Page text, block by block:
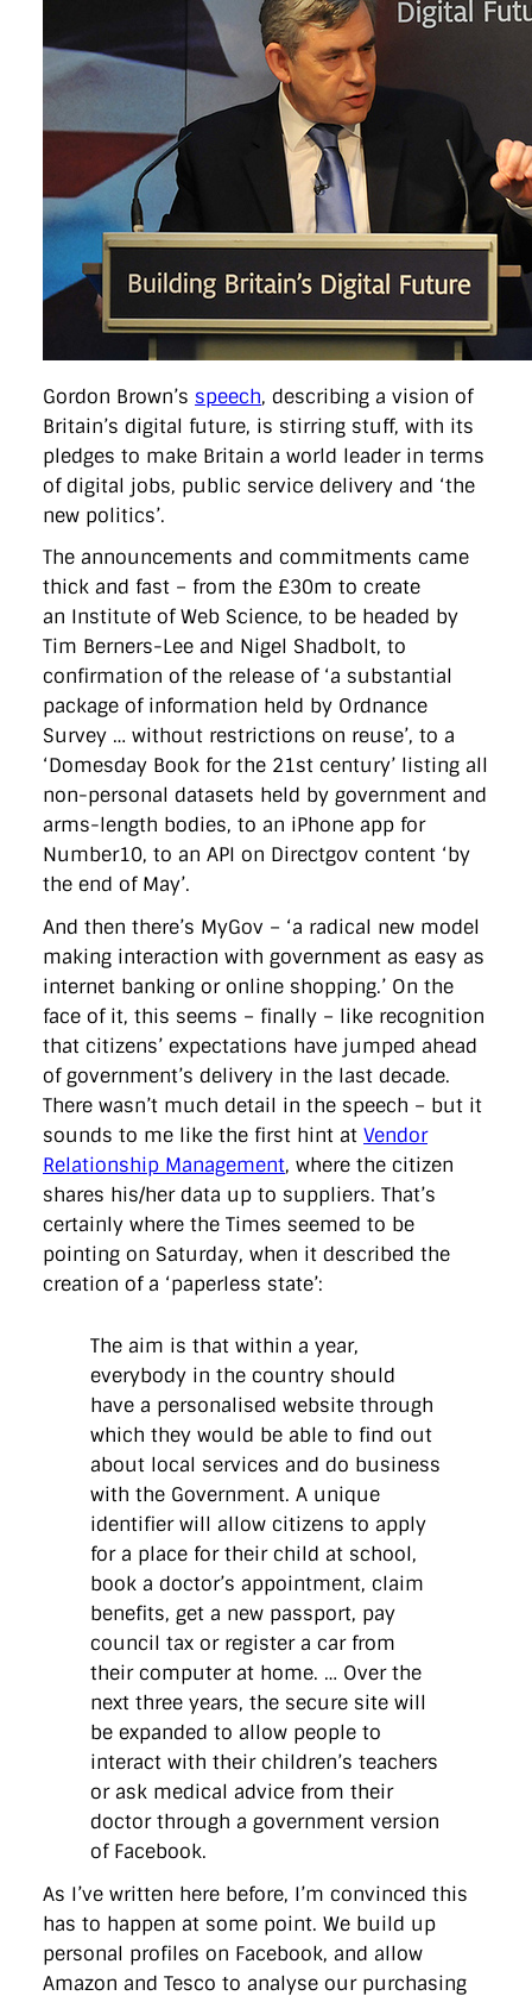
downingstreet drupal engagement
foreignoffice francismaude
freedata
google gordonbrown governanceofbritain
guardian
guidofawkes health hosting innovation
labourparty libdems liveblog
lynnefeatherstone maps marthalanefox
MPs mysociety onepolitics
opensource
ordnancesurvey
ournhs parliament petitions
politics
powerofinformation
puffbox
rationalisation
reshuffle rss simonwheatley skunkworks
skynews
stephenhale stephgray telegraph toldyouso
tomloosemore tomwatson transparency transport
treasury
twitter typepad video walesoffice wordcamp
wordcampuk wordpress wordupwhitehall youtube
Privacy Policy
X Link LinkedIn
Gordon Brown’s speech, describing a vision of
Britain’s digital future, is stirring stuff, with its
pledges to make Britain a world leader in terms
of digital jobs, public service delivery and ‘the
new politics’.
The announcements and commitments came
thick and fast – from the £30m to create
an Institute of Web Science, to be headed by
Tim Berners-Lee and Nigel Shadbolt, to
confirmation of the release of ‘a substantial
package of information held by Ordnance
Survey … without restrictions on reuse’, to a
‘Domesday Book for the 21st century’ listing all
non-personal datasets held by government and
arms-length bodies, to an iPhone app for
Number10, to an API on Directgov content ‘by
the end of May’.
And then there’s MyGov – ‘a radical new model
making interaction with government as easy as
internet banking or online shopping.’ On the
face of it, this seems – finally – like recognition
that citizens’ expectations have jumped ahead
of government’s delivery in the last decade.
There wasn’t much detail in the speech – but it
sounds to me like the first hint at Vendor
Relationship Management, where the citizen
shares his/her data up to suppliers. That’s
certainly where the Times seemed to be
pointing on Saturday, when it described the
creation of a ‘paperless state’:
The aim is that within a year,
everybody in the country should
have a personalised website through
which they would be able to find out
about local services and do business
with the Government. A unique
identifier will allow citizens to apply
for a place for their child at school,
book a doctor’s appointment, claim
benefits, get a new passport, pay
council tax or register a car from
their computer at home. … Over the
next three years, the secure site will
be expanded to allow people to
interact with their children’s teachers
or ask medical advice from their
doctor through a government version
of Facebook.
As I’ve written here before, I’m convinced this
has to happen at some point. We build up
personal profiles on Facebook, and allow
Amazon and Tesco to analyse our purchasing